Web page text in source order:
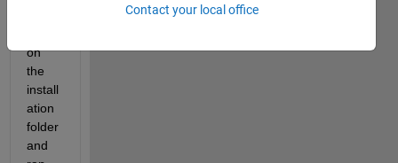
on
the
install
ation
folder
and
Contact your local office